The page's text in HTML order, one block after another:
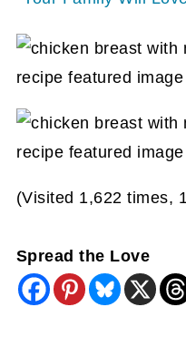
(Visited 1,622 times,
Spread the Love